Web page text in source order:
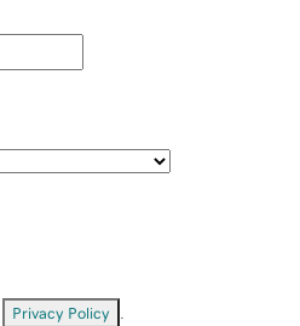
Privacy Policy